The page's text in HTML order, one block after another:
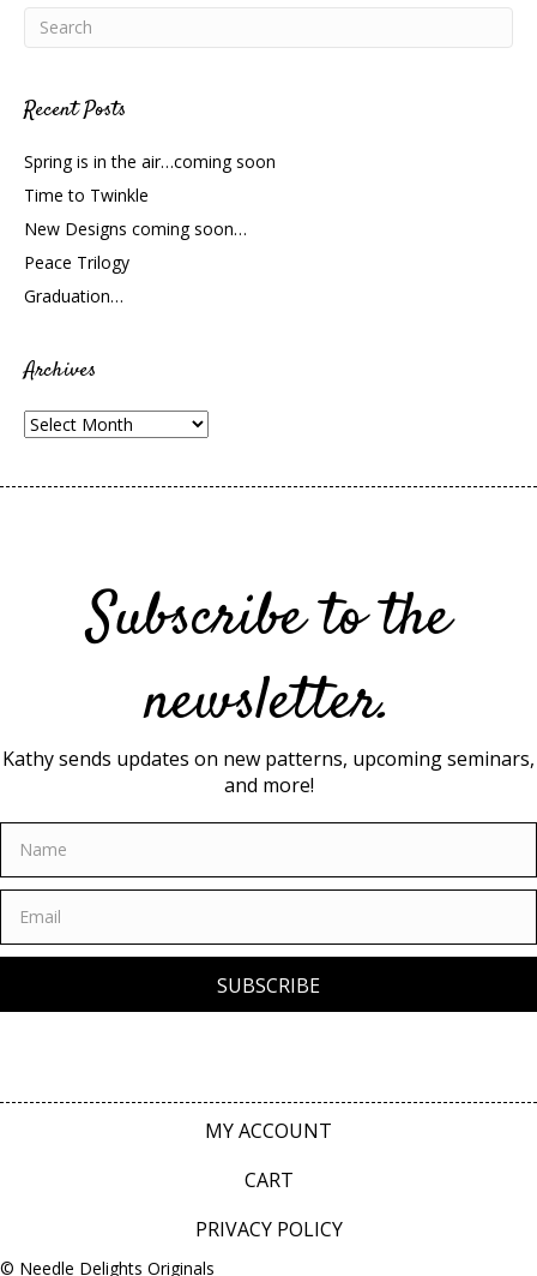
Recent Posts
Spring is in the air…coming soon
Time to Twinkle
New Designs coming soon…
Peace Trilogy
Graduation…
Archives
Archives
Subscribe to the
newsletter.
Kathy sends updates on new patterns, upcoming seminars,
and more!
SUBSCRIBE
MY ACCOUNT
CART
PRIVACY POLICY
© Needle Delights Originals